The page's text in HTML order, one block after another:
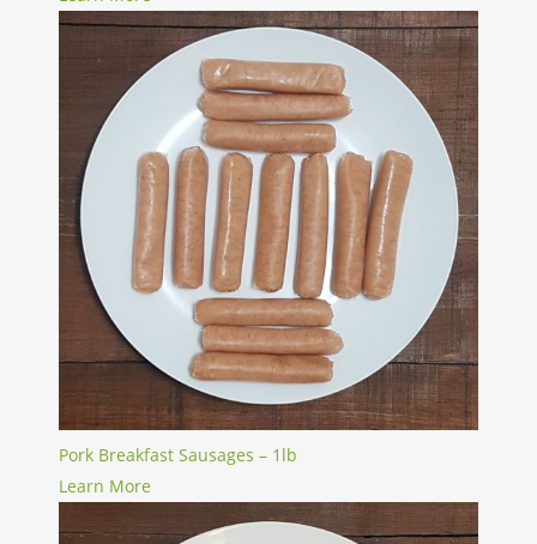
Pork Breakfast Sausages – 1lb
Learn More